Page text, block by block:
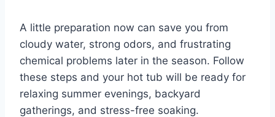
A little preparation now can save you from
cloudy water, strong odors, and frustrating
chemical problems later in the season. Follow
these steps and your hot tub will be ready for
relaxing summer evenings, backyard
gatherings, and stress-free soaking.